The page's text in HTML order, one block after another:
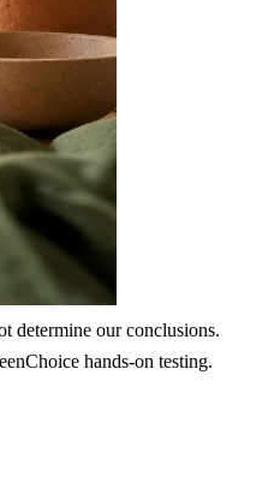
determine our conclusions.
hands-on testing.